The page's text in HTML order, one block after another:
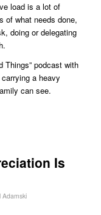
load is a lot of
of what needs done,
doing or delegating
Things” podcast with
a heavy
can see.
Is
Adamski